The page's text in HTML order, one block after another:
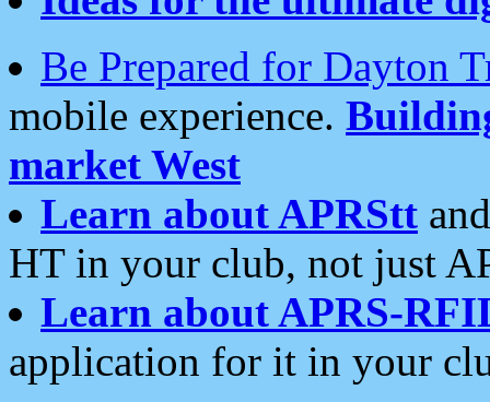
Be Prepared for Dayton
mobile experience.
market West
Learn about APRStt
HT in your club, not just
Learn about APRS-
application for it in your